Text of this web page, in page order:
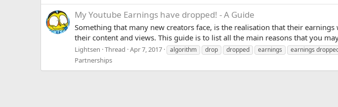
My Youtube Earnings have dropped! - A Guide
Something that many new creators face, is the realisation that their
their content and views. This guide is to list all the main reasons that you
Lightsen Thread Apr 7, 2017 algorithm drop dropped earnings earnings
Partnerships